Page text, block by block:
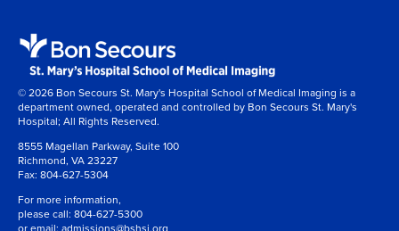
© 2026 Bon Secours St. Mary's Hospital School of Medical Imaging is a
department owned, operated and controlled by Bon Secours St. Mary's
Hospital; All Rights Reserved.
8555 Magellan Parkway, Suite 100
Richmond, VA 23227
Fax: 804-627-5304
For more information,
please call: 804-627-5300
or email: admissions@bshsi.org